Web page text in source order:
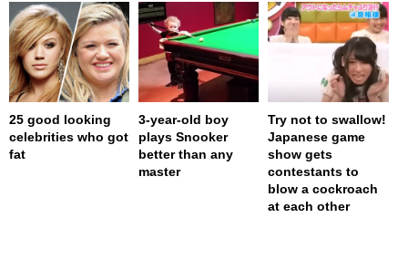
25 good looking
celebrities who got
fat
3-year-old boy
plays Snooker
better than any
master
Try not to swallow!
Japanese game
show gets
contestants to
blow a cockroach
at each other